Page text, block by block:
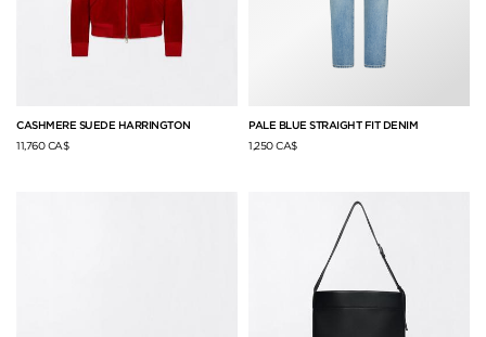
CASHMERE SUEDE HARRINGTON
11,760 CA$
PALE BLUE STRAIGHT FIT DENIM
1,250 CA$